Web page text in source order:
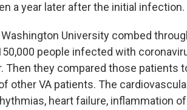
a year later after the initial infection.
University combed
people infected with
Then they compared those patients
other VA patients. The
heart failure, inflammation